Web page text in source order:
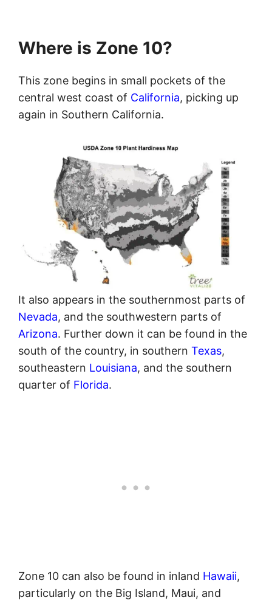
Where is Zone 10?
This zone begins in small pockets of the
central west coast of California, picking up
again in Southern California.
It also appears in the southernmost parts of
Nevada, and the southwestern parts of
Arizona. Further down it can be found in the
south of the country, in southern Texas,
southeastern Louisiana, and the southern
quarter of Florida.
Zone 10 can also be found in inland Hawaii,
particularly on the Big Island, Maui, and